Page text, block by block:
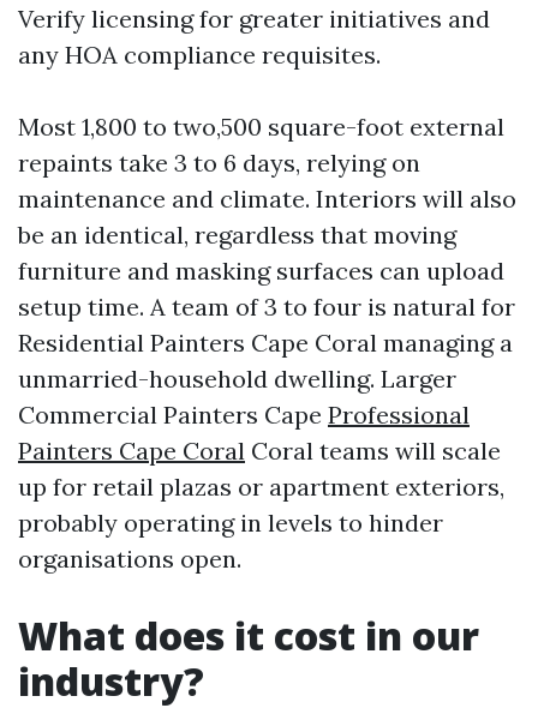
Verify licensing for greater initiatives and
any HOA compliance requisites.
Most 1,800 to two,500 square-foot external
repaints take 3 to 6 days, relying on
maintenance and climate. Interiors will also
be an identical, regardless that moving
furniture and masking surfaces can upload
setup time. A team of 3 to four is natural for
Residential Painters Cape Coral managing a
unmarried-household dwelling. Larger
Commercial Painters Cape Professional
Painters Cape Coral Coral teams will scale
up for retail plazas or apartment exteriors,
probably operating in levels to hinder
organisations open.
What does it cost in our
industry?